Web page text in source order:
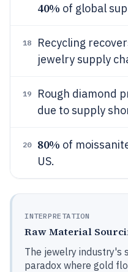
40% of global
18 Recycling
jewelry supply
19 Rough diamond
due to supply
20 80% of
US.
INTERPRETATION
Raw Material
The jewelry industry's
paradox where gold